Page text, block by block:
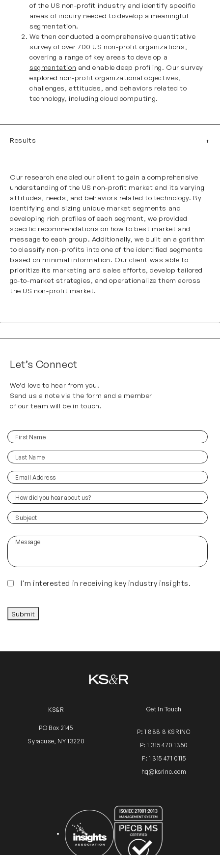
of the US non-profit industry and identify specific
areas of inquiry needed to develop a meaningful
segmentation.
We then conducted a comprehensive quantitative
survey of over 700 US non-profit organizations,
covering a range of key areas to develop a
segmentation and enable deep profiling. Our survey
explored non-profit organizational objectives,
challenges, attitudes, and behaviors related to
technology, including cloud computing.
Results
Our research enabled our client to gain a comprehensive
understanding of the US non-profit market and its varying
attitudes, needs, and behaviors related to technology. By
identifying and sizing unique market segments and
developing rich profiles of each segment, we provided
specific recommendations on how to best market and
message to each group. Additionally, we built an algorithm
to classify non-profits into one of the identified segments
based on minimal information. Our client was able to
prioritize its marketing and sales efforts, develop tailored
go-to-market strategies, and operationalize them across
the US non-profit market.
Let’s Connect
We’d love to hear from you.
Send us a note via the form and a member
of our team will be in touch.
First
Name(Required)
Last
Name(Required)
Email
Address(Required)
How
did
you
hear
us?
Subject(Required)
Message
InsightsI'm interested in receiving key industry insights.
Submit
KS&R
PO Box 2145
Syracuse, NY 13220
Get In Touch
P: 1 888 8 KSRINC
P: 1 315 470 1350
F: 1 315 471 0115
hq@ksrinc.com
Insights Association